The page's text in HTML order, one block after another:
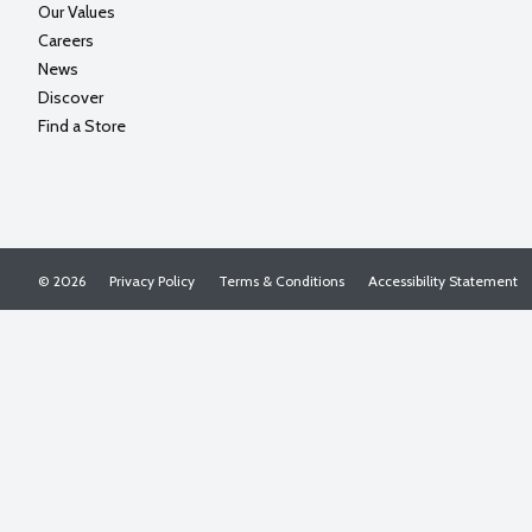
Our Values
Careers
News
Discover
Find a Store
Privacy Policy Terms & Conditions Accessibility Statement
© 2026